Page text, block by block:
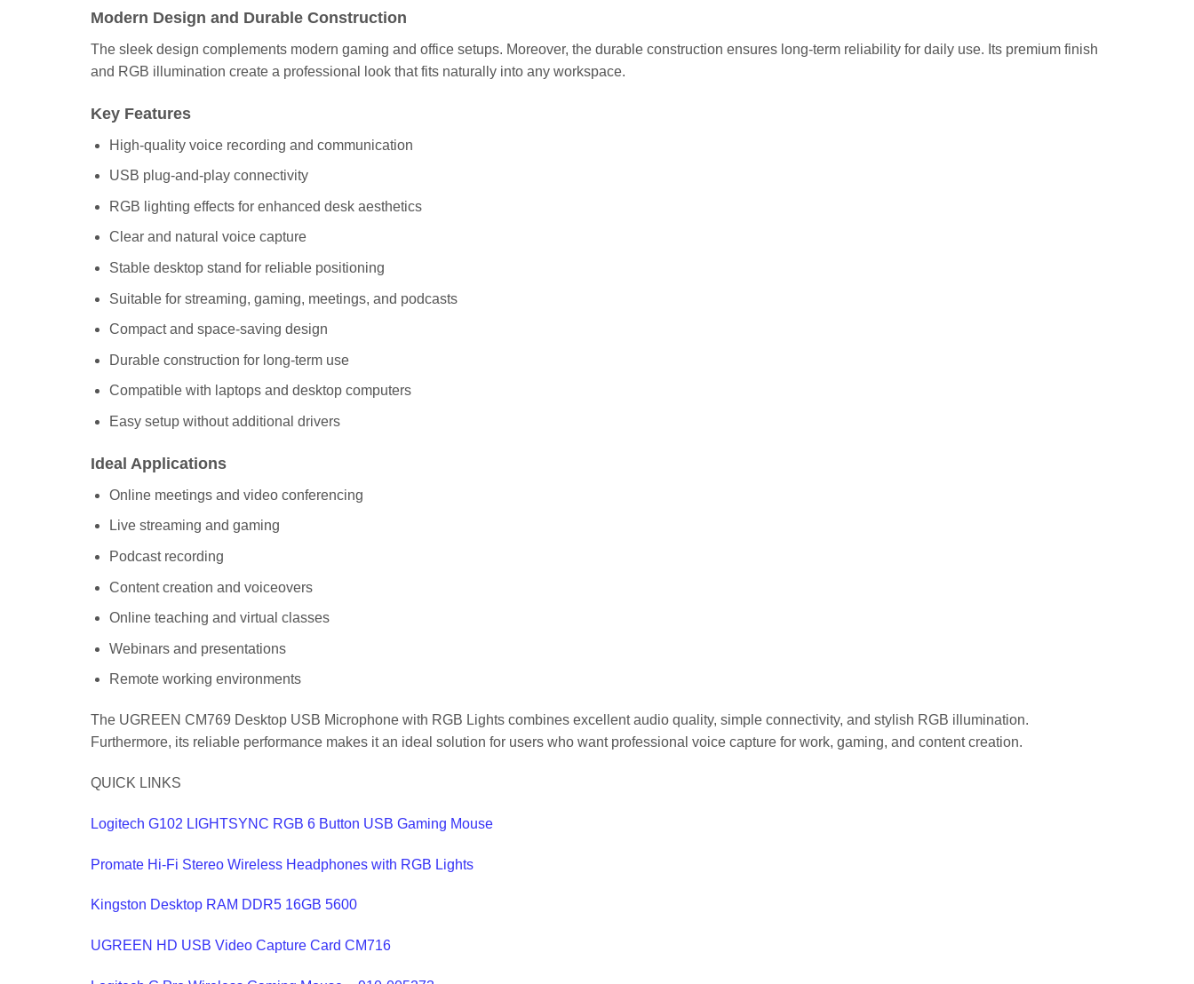
Modern Design and Durable Construction
The sleek design complements modern gaming and office setups. Moreover, the durable construction ensures long-term reliability for daily use. Its premium finish
and RGB illumination create a professional look that fits naturally into any workspace.
Key Features
High-quality voice recording and communication
USB plug-and-play connectivity
RGB lighting effects for enhanced desk aesthetics
Clear and natural voice capture
Stable desktop stand for reliable positioning
Suitable for streaming, gaming, meetings, and podcasts
Compact and space-saving design
Durable construction for long-term use
Compatible with laptops and desktop computers
Easy setup without additional drivers
Ideal Applications
Online meetings and video conferencing
Live streaming and gaming
Podcast recording
Content creation and voiceovers
Online teaching and virtual classes
Webinars and presentations
Remote working environments
The UGREEN CM769 Desktop USB Microphone with RGB Lights combines excellent audio quality, simple connectivity, and stylish RGB illumination.
Furthermore, its reliable performance makes it an ideal solution for users who want professional voice capture for work, gaming, and content creation.
QUICK LINKS
Logitech G102 LIGHTSYNC RGB 6 Button USB Gaming Mouse
Promate Hi-Fi Stereo Wireless Headphones with RGB Lights
Kingston Desktop RAM DDR5 16GB 5600
UGREEN HD USB Video Capture Card CM716